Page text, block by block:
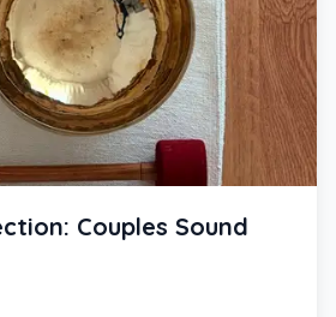
Couples Sound